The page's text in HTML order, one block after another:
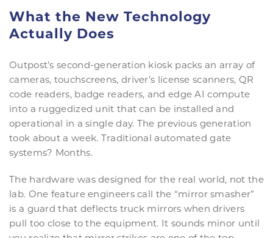
What the New Technology
Actually Does
Outpost’s second-generation kiosk packs an array of
cameras, touchscreens, driver’s license scanners, QR
code readers, badge readers, and edge AI compute
into a ruggedized unit that can be installed and
operational in a single day. The previous generation
took about a week. Traditional automated gate
systems? Months.
The hardware was designed for the real world, not the
lab. One feature engineers call the “mirror smasher”
is a guard that deflects truck mirrors when drivers
pull too close to the equipment. It sounds minor until